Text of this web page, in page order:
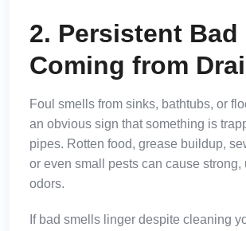
2. Persistent Bad
Coming from
Foul smells from sinks, bathtubs, or
an obvious sign that something is
pipes. Rotten food, grease buildup,
or even small pests can cause strong,
odors.
If bad smells linger despite cleaning